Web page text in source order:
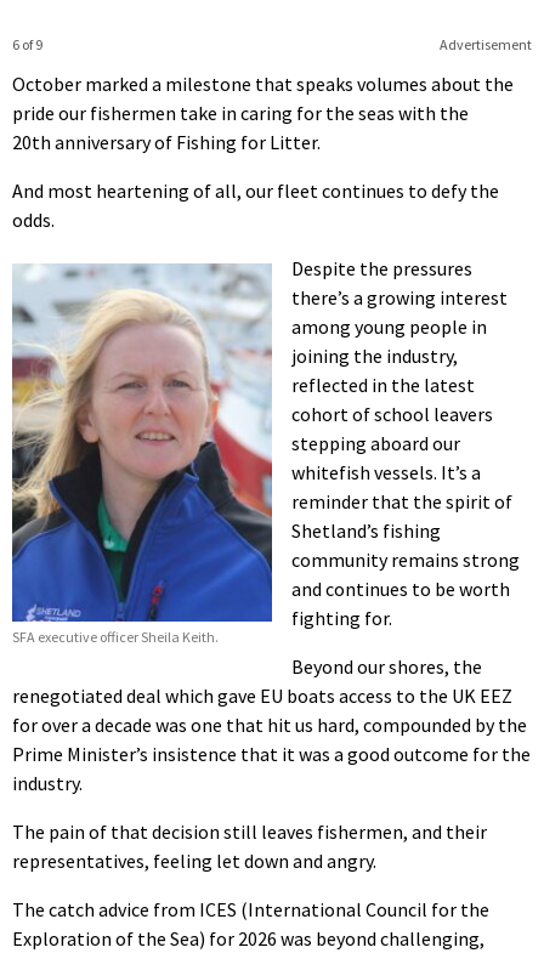
Advertisement
6 of 9
October marked a milestone that speaks volumes about the
pride our fishermen take in caring for the seas with the
20th anniversary of Fishing for Litter.
And most heartening of all, our fleet continues to defy the
odds.
SFA executive officer Sheila Keith.
Despite the pressures
there’s a growing interest
among young people in
joining the industry,
reflected in the latest
cohort of school leavers
stepping aboard our
whitefish vessels. It’s a
reminder that the spirit of
Shetland’s fishing
community remains strong
and continues to be worth
fighting for.
Beyond our shores, the
renegotiated deal which gave EU boats access to the UK EEZ
for over a decade was one that hit us hard, compounded by the
Prime Minister’s insistence that it was a good outcome for the
industry.
The pain of that decision still leaves fishermen, and their
representatives, feeling let down and angry.
The catch advice from ICES (International Council for the
Exploration of the Sea) for 2026 was beyond challenging,